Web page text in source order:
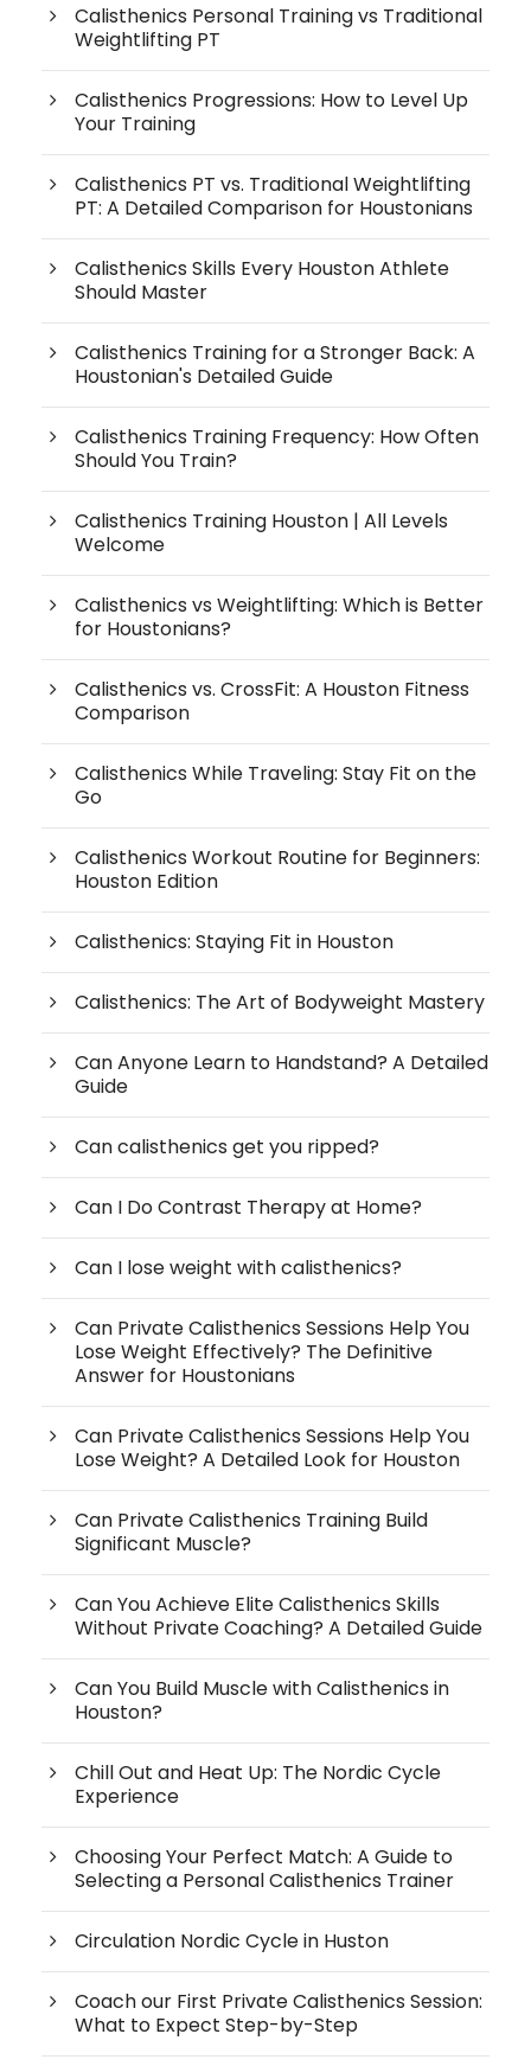
Calisthenics Personal Training vs Traditional
Weightlifting PT
Calisthenics Progressions: How to Level Up
Your Training
Calisthenics PT vs. Traditional Weightlifting
PT: A Detailed Comparison for Houstonians
Calisthenics Skills Every Houston Athlete
Should Master
Calisthenics Training for a Stronger Back: A
Houstonian's Detailed Guide
Calisthenics Training Frequency: How Often
Should You Train?
Calisthenics Training Houston | All Levels
Welcome
Calisthenics vs Weightlifting: Which is Better
for Houstonians?
Calisthenics vs. CrossFit: A Houston Fitness
Comparison
Calisthenics While Traveling: Stay Fit on the
Go
Calisthenics Workout Routine for Beginners:
Houston Edition
Calisthenics: Staying Fit in Houston
Calisthenics: The Art of Bodyweight Mastery
Can Anyone Learn to Handstand? A Detailed
Guide
Can calisthenics get you ripped?
Can I Do Contrast Therapy at Home?
Can I lose weight with calisthenics?
Can Private Calisthenics Sessions Help You
Lose Weight Effectively? The Definitive
Answer for Houstonians
Can Private Calisthenics Sessions Help You
Lose Weight? A Detailed Look for Houston
Can Private Calisthenics Training Build
Significant Muscle?
Can You Achieve Elite Calisthenics Skills
Without Private Coaching? A Detailed Guide
Can You Build Muscle with Calisthenics in
Houston?
Chill Out and Heat Up: The Nordic Cycle
Experience
Choosing Your Perfect Match: A Guide to
Selecting a Personal Calisthenics Trainer
Circulation Nordic Cycle in Huston
Coach our First Private Calisthenics Session:
What to Expect Step-by-Step